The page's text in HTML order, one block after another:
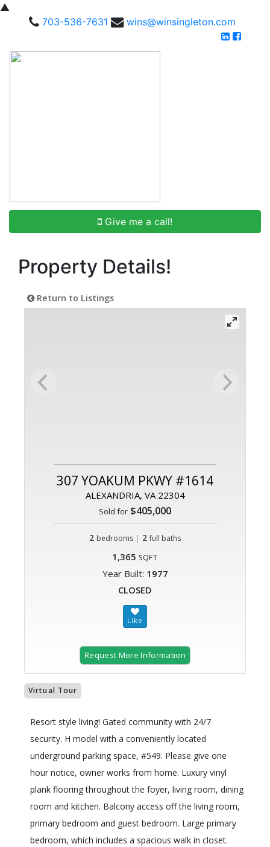
▲
703-536-7631
wins@winsingleton.com
Give me a call!
Property Details!
Return to Listings
307 YOAKUM PKWY #1614
ALEXANDRIA, VA 22304
Sold for $405,000
2 bedrooms | 2 full baths
1,365 SQFT
Year Built: 1977
CLOSED
Request More Information
Virtual Tour
Resort style living! Gated community with 24/7
security. H model with a conveniently located
underground parking space, #549. Please give one
hour notice, owner works from home. Luxury vinyl
plank flooring throughout the foyer, living room, dining
room and kitchen. Balcony access off the living room,
primary bedroom and guest bedroom. Large primary
bedroom, which includes a spacious walk in closet.